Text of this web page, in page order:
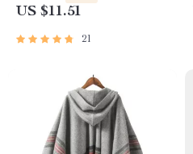
US $11.51
21